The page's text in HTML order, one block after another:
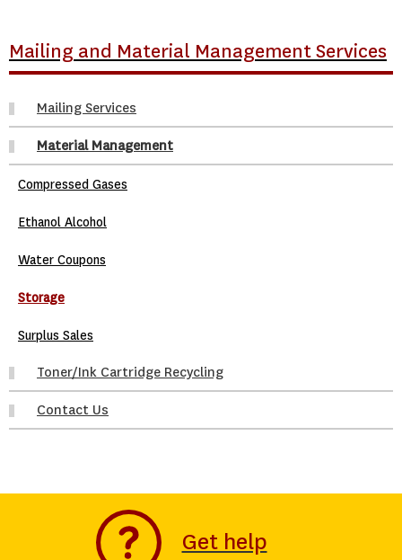
Mailing and Material Management Services
Mailing Services
Material Management
Compressed Gases
Ethanol Alcohol
Water Coupons
Storage
Surplus Sales
Toner/Ink Cartridge Recycling
Contact Us
Get help